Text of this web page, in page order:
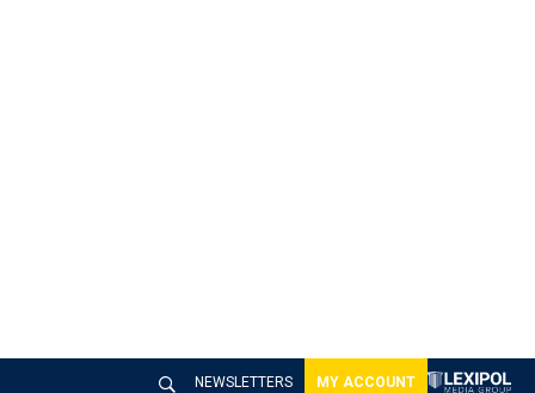
NEWSLETTERS MY ACCOUNT